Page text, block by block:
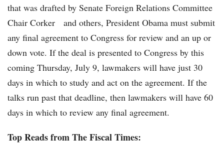
that was drafted by Senate Foreign Relations Committee
Chair Corker and others, President Obama must submit
any final agreement to Congress for review and an up or
down vote. If the deal is presented to Congress by this
coming Thursday, July 9, lawmakers will have just 30
days in which to study and act on the agreement. If the
talks run past that deadline, then lawmakers will have 60
days in which to review any final agreement.
Top Reads from The Fiscal Times: